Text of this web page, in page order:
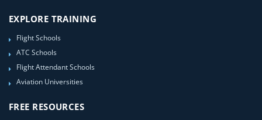
EXPLORE TRAINING
Flight Schools
ATC Schools
Flight Attendant Schools
Aviation Universities
FREE RESOURCES